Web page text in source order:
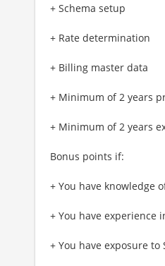
+ Schema setup
+ Rate determination
+ Billing master data
+ Minimum of 2 years
+ Minimum of 2 years
Bonus points if:
+ You have knowledge
+ You have experience
+ You have exposure